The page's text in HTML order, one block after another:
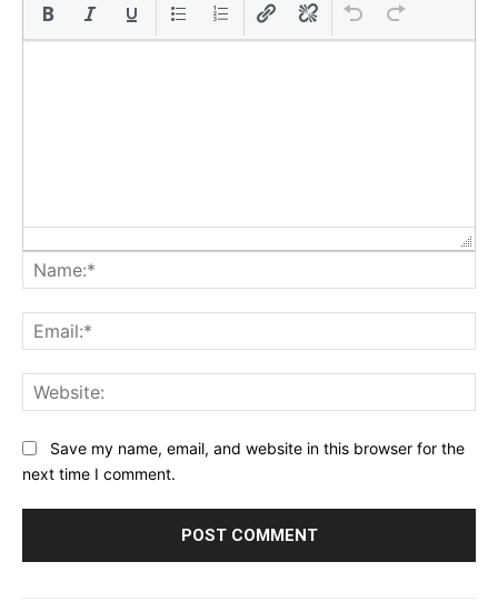
Save my name, email, and website in this browser for the
next time I comment.